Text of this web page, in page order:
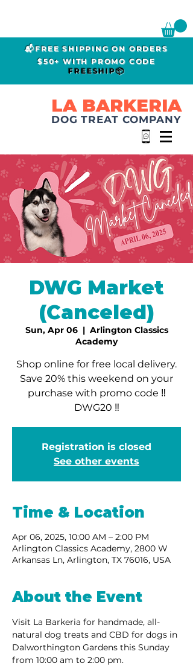
📬FREE SHIPPING ON ORDERS
$50+ WITH PROMO CODE
FREESHIP📦
LA BARKERIA
DOG TREAT COMPANY
DWG Market
(Canceled)
Sun, Apr 06
  |
Arlington Classics
Academy
Shop online for free local delivery.
Save 20% this weekend on your
purchase with promo code ‼️
DWG20 ‼️
Registration is closed
See other events
Time & Location
Apr 06, 2025, 10:00 AM – 2:00 PM
Arlington Classics Academy, 2800 W
Arkansas Ln, Arlington, TX 76016, USA
About the Event
Visit La Barkeria for handmade, all-
natural dog treats and CBD for dogs in
Dalworthington Gardens this Sunday
from 10:00 am to 2:00 pm.